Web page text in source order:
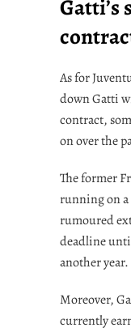
Gatti’s
As for
down Gatti
contract,
on over the
The former
running on
rumoured
deadline
another year.
Moreover,
currently